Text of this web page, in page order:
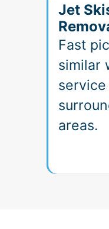
Jet
Fast
similar
service
areas.